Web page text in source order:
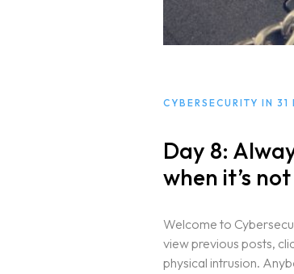
Blog
CYBERSECURITY IN
Day 8:
when it’s
Welcome to
view previous posts,
physical intrusion.